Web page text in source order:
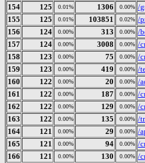
154
125 0.01% 1306 0.00% /
155
125 0.01% 103851 0.02% /
156
124 0.00% 313 0.00% /
157
124 0.00% 3008 0.00% /
158
123 0.00% 75 0.00% /
159
123 0.00% 419 0.00% /
160
122 0.00% 20 0.00% /
161
122 0.00% 187 0.00% /
162
122 0.00% 129 0.00% /
163
122 0.00% 135 0.00% /
164
121 0.00% 29 0.00% /
165
121 0.00% 94 0.00% /
166
121 0.00% 130 0.00% /